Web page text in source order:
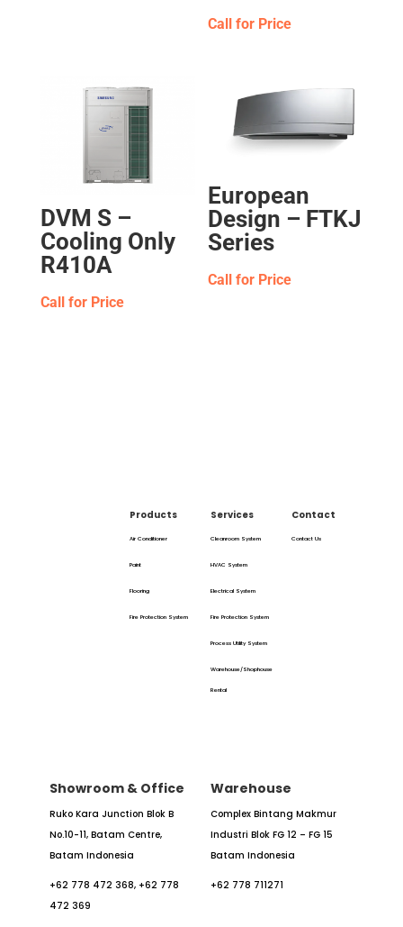
Call for Price
DVM S –
Cooling Only
R410A
Call for Price
European
Design – FTKJ
Series
Call for Price
Products
Air Conditioner
Paint
Flooring
Fire Protection System
Services
Cleanroom System
HVAC System
Electrical System
Fire Protection System
Process Utility System
Warehouse/Shophouse
Rental
Contact
Contact Us
Showroom & Office
Ruko Kara Junction Blok B
No.10-11, Batam Centre,
Batam Indonesia
+62 778 472 368, +62 778
472 369
Warehouse
Complex Bintang Makmur
Industri Blok FG 12 – FG 15
Batam Indonesia
+62 778 711271